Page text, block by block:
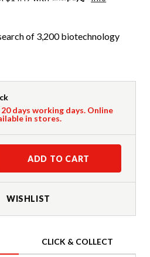
of 3,200 biotechnology
20 days working days. Online
in stores.
ADD TO CART
WISHLIST
CLICK & COLLECT